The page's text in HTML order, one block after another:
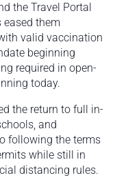
the Travel Portal
eased them
valid vaccination
beginning
required in open-
today.
the return to full in-
and
following the terms
while still in
distancing rules.